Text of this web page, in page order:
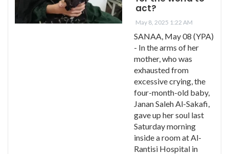
act?
May 8, 2025 1:22 AM
SANAA, May 08 (YPA)
- In the arms of her
mother, who was
exhausted from
excessive crying, the
four-month-old baby,
Janan Saleh Al-Sakafi,
gave up her soul last
Saturday morning
inside a room at Al-
Rantisi Hospital in